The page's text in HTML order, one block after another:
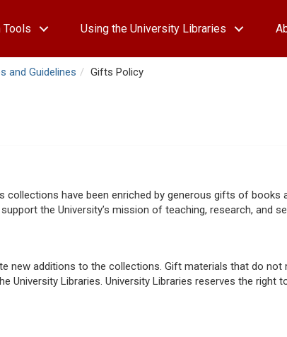
Tools Using the University Libraries
and Guidelines Gifts Policy
collections have been enriched by generous gifts of books
the University’s mission of teaching, research, and
new additions to the collections. Gift materials that do
University Libraries. University Libraries reserves the